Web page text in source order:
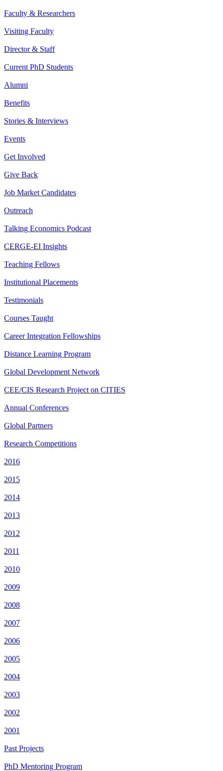
Faculty & Researchers
Visiting Faculty
Director & Staff
Current PhD Students
Alumni
Benefits
Stories & Interviews
Events
Get Involved
Give Back
Job Market Candidates
Outreach
Talking Economics Podcast
CERGE-EI Insights
Teaching Fellows
Institutional Placements
Testimonials
Courses Taught
Career Integration Fellowships
Distance Learning Program
Global Development Network
CEE/CIS Research Project on CITIES
Annual Conferences
Global Partners
Research Competitions
2016
2015
2014
2013
2012
2011
2010
2009
2008
2007
2006
2005
2004
2003
2002
2001
Past Projects
PhD Mentoring Program